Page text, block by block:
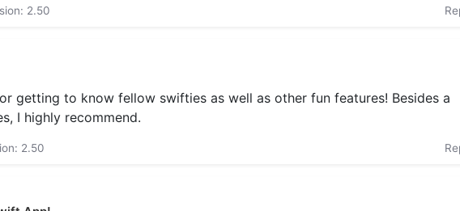
2.50
getting to know fellow swifties as well as other fun features! Besides a
I highly recommend.
2.50